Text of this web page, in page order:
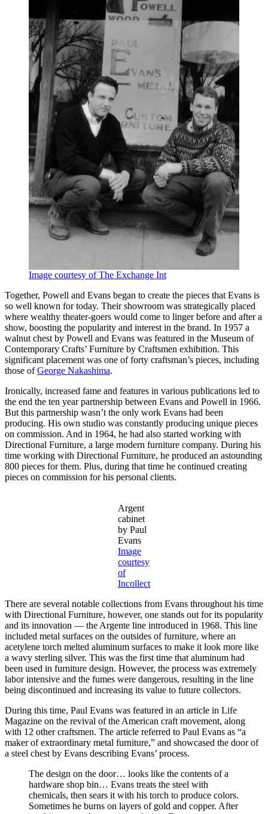
Image courtesy of The Exchange Int
Together, Powell and Evans began to create the pieces that Evans is
so well known for today. Their showroom was strategically placed
where wealthy theater-goers would come to linger before and after a
show, boosting the popularity and interest in the brand. In 1957 a
walnut chest by Powell and Evans was featured in the Museum of
Contemporary Crafts’ Furniture by Craftsmen exhibition. This
significant placement was one of forty craftsman’s pieces, including
those ofGeorge Nakashima.
Ironically, increased fame and features in various publications led to
the end the ten year partnership between Evans and Powell in 1966.
But this partnership wasn’t the only work Evans had been
producing. His own studio was constantly producing unique pieces
on commission. And in 1964, he had also started working with
Directional Furniture, a large modern furniture company. During his
time working with Directional Furniture, he produced an astounding
800 pieces for them. Plus, during that time he continued creating
pieces on commission for his personal clients.
Argent
cabinet
by Paul
Evans
Image
courtesy
of
Incollect
There are several notable collections from Evans throughout his time
with Directional Furniture, however, one stands out for its popularity
and its innovation — the Argente line introduced in 1968. This line
included metal surfaces on the outsides of furniture, where an
acetylene torch melted aluminum surfaces to make it look more like
a wavy sterling silver. This was the first time that aluminum had
been used in furniture design. However, the process was extremely
labor intensive and the fumes were dangerous, resulting in the line
being discontinued and increasing its value to future collectors.
During this time, Paul Evans was featured in an article in Life
Magazine on the revival of the American craft movement, along
with 12 other craftsmen. The article referred to Paul Evans as “a
maker of extraordinary metal furniture,” and showcased the door of
a steel chest by Evans describing Evans’ process.
The design on the door… looks like the contents of a
hardware shop bin… Evans treats the steel with
chemicals, then sears it with his torch to produce colors.
Sometimes he burns on layers of gold and copper. After